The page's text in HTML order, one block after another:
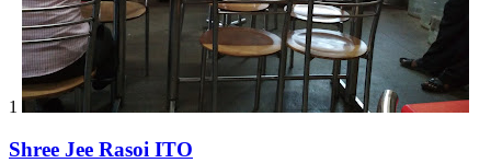
1
Shree Jee Rasoi ITO